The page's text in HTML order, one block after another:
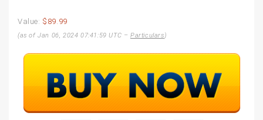
Value: $89.99
(as of Jan 06, 2024 07:41:59 UTC –Particulars)